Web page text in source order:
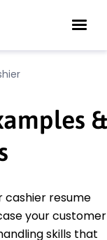
&
cashier resume
your customer
skills that